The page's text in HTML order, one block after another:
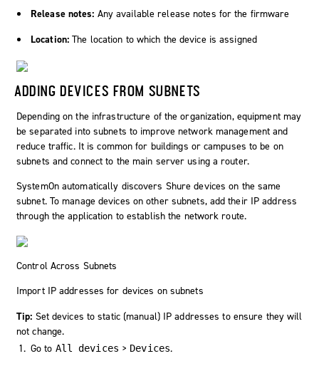
Release notes: Any available release notes for the firmware
Location: The location to which the device is assigned
ADDING DEVICES FROM SUBNETS
Depending on the infrastructure of the organization, equipment may
be separated into subnets to improve network management and
reduce traffic. It is common for buildings or campuses to be on
subnets and connect to the main server using a router.
SystemOnautomatically discovers Shure devices on the same
subnet. To manage devices on other subnets, add their IP address
through the application to establish the network route.
Control Across Subnets
Import IP addresses for devices on subnets
Tip: Set devices to static (manual) IP addresses to ensure they will
not change.
Go to All devices > Devices.